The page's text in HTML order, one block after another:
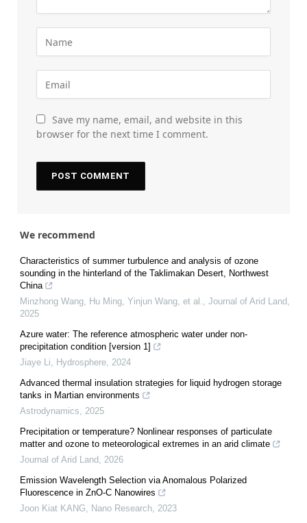
Save my name, email, and website in this
browser for the next time I comment.
We recommend
Characteristics of summer turbulence and analysis of ozone
sounding in the hinterland of the Taklimakan Desert, Northwest
China
Minzhong Wang, Hu Ming, Yinjun Wang, et al., Journal of Arid Land,
2025
Azure water: The reference atmospheric water under non-
precipitation condition [version 1]
Jiaye Li, Hydrosphere, 2024
Advanced thermal insulation strategies for liquid hydrogen storage
tanks in Martian environments
Astrodynamics, 2025
Precipitation or temperature? Nonlinear responses of particulate
matter and ozone to meteorological extremes in an arid climate
Journal of Arid Land, 2026
Emission Wavelength Selection via Anomalous Polarized
Fluorescence in ZnO-C Nanowires
Joon Kiat KANG, Nano Research, 2023